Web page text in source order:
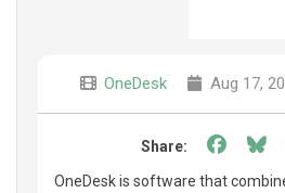
OneDesk Aug 17,
Share:
OneDesk is software that